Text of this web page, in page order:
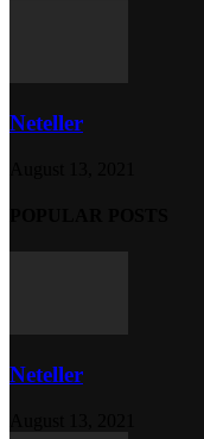
Neteller
Neteller